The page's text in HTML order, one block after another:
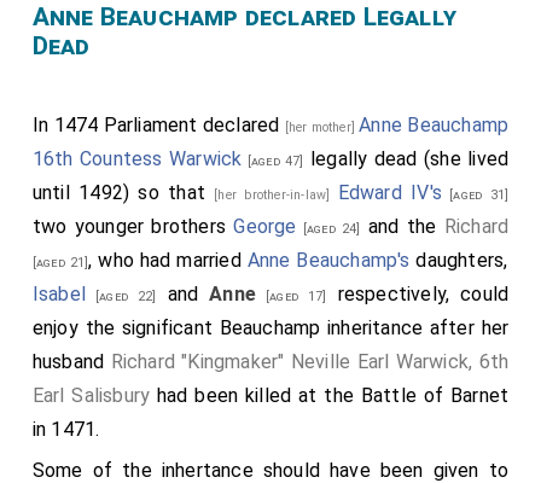
Anne Beauchamp declared Legally
Dead
In 1474 Parliament declared [her mother]Anne Beauchamp
16th Countess Warwick
[aged 47]
legally dead (she lived
until 1492) so that
[her brother-in-law] Edward IV's [aged 31]
two younger brothersGeorge [aged 24] and the Richard
[aged 21], who had married Anne Beauchamp's daughters,
Isabel [aged 22] andAnne [aged 17]
respectively, could
enjoy the significant Beauchamp inheritance after her
husband Richard "Kingmaker" Neville Earl Warwick, 6th
Earl Salisbury had been killed at the Battle of Barnet
in 1471.
Some of the inhertance should have been given to